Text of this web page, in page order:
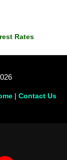
Rates
| Contact Us